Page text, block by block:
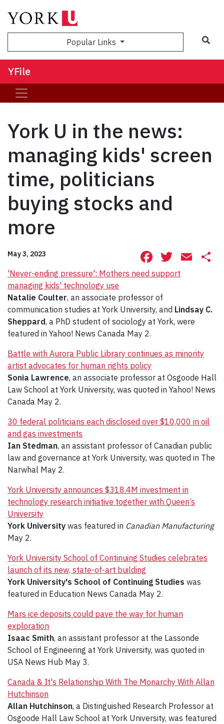
Popular Links
YFile
York U in the news:
managing kids' screen
time, politicians
buying stocks and
more
May 3, 2023 Facebook
'Never-ending pressure': Mothers need support
managing kids' technology use
Natalie Coulter, an associate professor of
communication studies at York University, and Lindsay C.
Sheppard, a PhD student of sociology at York, were
featured in Yahoo! News Canada May 2.
Battle with Aurora Public Library continues as minority
artist advocates for human rights policy
Sonia Lawrence, an associate professor at Osgoode Hall
Law School at York University, was quoted in Yahoo! News
Canada May 2.
30 federal politicians each disclosed over $10,000 in oil
and gas investments
Ian Stedman, an assistant professor of Canadian public
law and governance at York University, was quoted in The
Narwhal May 2.
York University announces $318.4M investment in
technology research initiative together with Queen’s
University
York University was featured in Canadian Manufacturing
May 2.
York University School of Continuing Studies celebrates
launch of its new, state-of-art building
York University's School of Continuing Studies was
featured in Education News Canada May 2.
Mars ice deposits could pave the way for human
exploration
Isaac Smith, an assistant professor at the Lassonde
School of Engineering at York University, was quoted in
USA News Hub May 3.
Canada & It's Relationship With The Monarchy With Allan
Hutchinson
Allan Hutchinson, a Distinguished Research Professor at
Osgoode Hall Law School at York University, was featured